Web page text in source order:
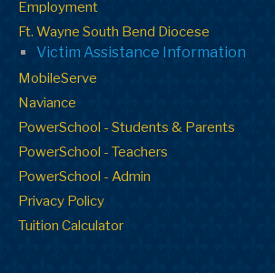
Employment
Ft. Wayne South Bend Diocese
Victim Assistance Information
MobileServe
Naviance
PowerSchool - Students & Parents
PowerSchool - Teachers
PowerSchool - Admin
Privacy Policy
Tuition Calculator